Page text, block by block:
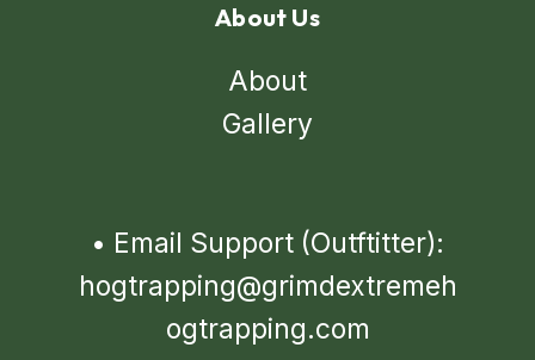
About Us
About
Gallery
• Email Support (Outftitter):
hogtrapping@grimdextremeh
ogtrapping.com